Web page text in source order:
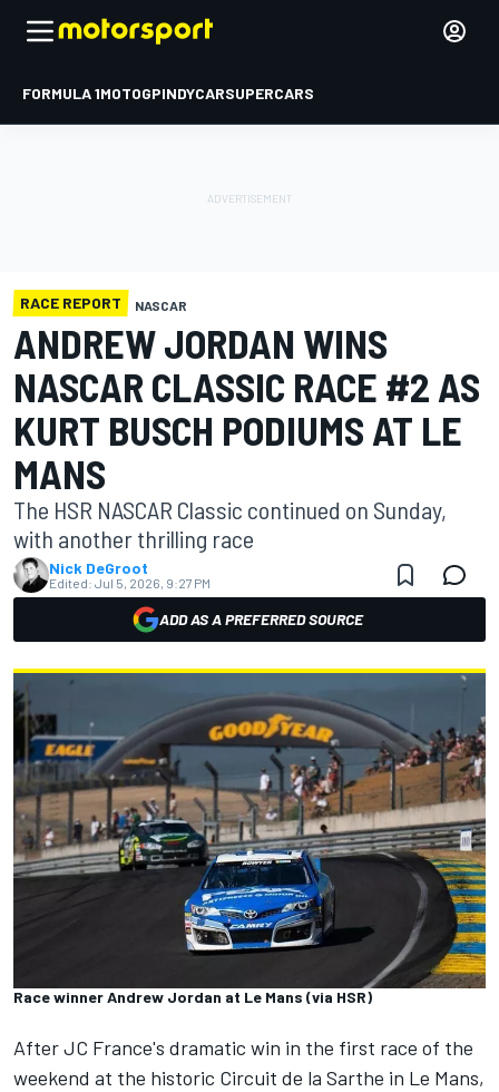
FORMULA 1MOTOGPINDYCARSUPERCARS
RACE REPORT NASCAR
ANDREW JORDAN WINS
NASCAR CLASSIC RACE #2 AS
KURT BUSCH PODIUMS AT LE
MANS
The HSR NASCAR Classic continued on Sunday,
with another thrilling race
Nick DeGroot
Edited: Jul 5, 2026, 9:27 PM
ADD AS A PREFERRED SOURCE
Race winner Andrew Jordan at Le Mans (via HSR)
After JC France's dramatic win in the first race of the
weekend at the historic Circuit de la Sarthe in Le Mans,